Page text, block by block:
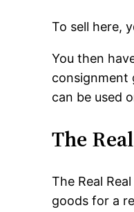
To sell here,
You then
consignment
can be used
The
The Real
goods for a